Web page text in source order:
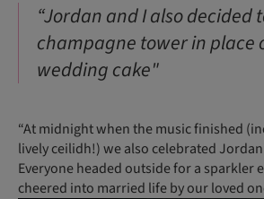
“Jordan and I also decided
champagne tower in place
wedding cake"
“At midnight when the music finished
lively ceilidh!) we also celebrated
Everyone headed outside for a sparkler
cheered into married life by our loved